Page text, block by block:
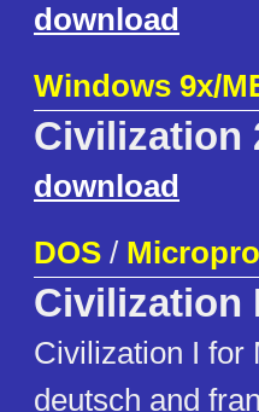
download
Windows 9x/
Civilization
download
DOS /
Civilization
Civilization I for
deutsch and